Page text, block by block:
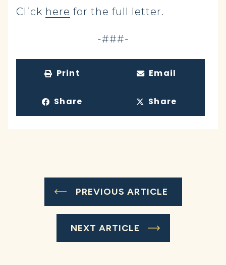
Click here for the full letter.
-###-
Print Email
Share Share
PREVIOUS ARTICLE
NEXT ARTICLE